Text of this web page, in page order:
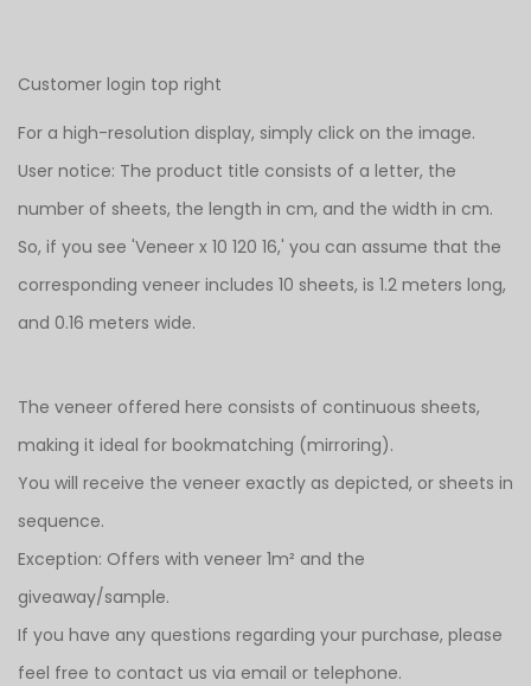
Customer login top right
For a high-resolution display, simply click on the image.
User notice: The product title consists of a letter, the
number of sheets, the length in cm, and the width in cm.
So, if you see 'Veneer x 10 120 16,' you can assume that the
corresponding veneer includes 10 sheets, is 1.2 meters long,
and 0.16 meters wide.
The veneer offered here consists of continuous sheets,
making it ideal for bookmatching (mirroring).
You will receive the veneer exactly as depicted, or sheets in
sequence.
Exception: Offers with veneer 1m² and the
giveaway/sample.
If you have any questions regarding your purchase, please
feel free to contact us via email or telephone.